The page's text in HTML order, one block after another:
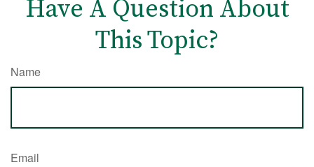
Have A Question About
This Topic?
Name
Email